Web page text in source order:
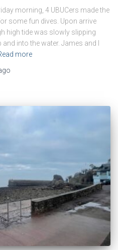
morning, 4 UBUCers made the
some fun dives. Upon arrive
high tide was slowly slipping
into the water. James and I
more